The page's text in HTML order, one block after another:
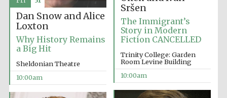
Sršen
The Immigrant’s
Story in Modern
Fiction CANCELLED
Trinity College: Garden
Room Levine Building
10:00am
Dan Snow and Alice
Loxton
Why History Remains
a Big Hit
Sheldonian Theatre
10:00am